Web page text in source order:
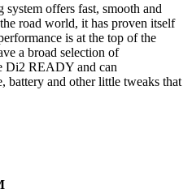
offers fast, smooth and
road world, it has proven itself
is at the top of the
a broad selection of
Di2 READY and can
battery and other little tweaks that